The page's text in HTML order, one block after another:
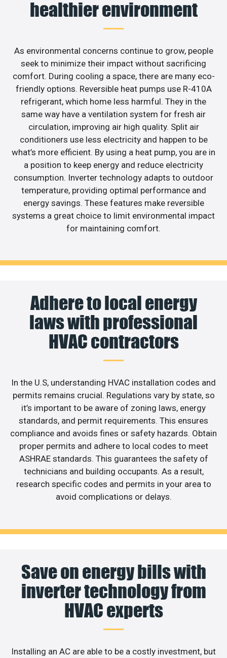
healthier environment
As environmental concerns continue to grow, people
seek to minimize their impact without sacrificing
comfort. During cooling a space, there are many eco-
friendly options. Reversible heat pumps use R-410A
refrigerant, which home less harmful. They in the
same way have a ventilation system for fresh air
circulation, improving air high quality. Split air
conditioners use less electricity and happen to be
what’s more efficient. By using a heat pump, you are in
a position to keep energy and reduce electricity
consumption. Inverter technology adapts to outdoor
temperature, providing optimal performance and
energy savings. These features make reversible
systems a great choice to limit environmental impact
for maintaining comfort.
Adhere to local energy
laws with professional
HVAC contractors
In the U.S, understanding HVAC installation codes and
permits remains crucial. Regulations vary by state, so
it’s important to be aware of zoning laws, energy
standards, and permit requirements. This ensures
compliance and avoids fines or safety hazards. Obtain
proper permits and adhere to local codes to meet
ASHRAE standards. This guarantees the safety of
technicians and building occupants. As a result,
research specific codes and permits in your area to
avoid complications or delays.
Save on energy bills with
inverter technology from
HVAC experts
Installing an AC are able to be a costly investment, but